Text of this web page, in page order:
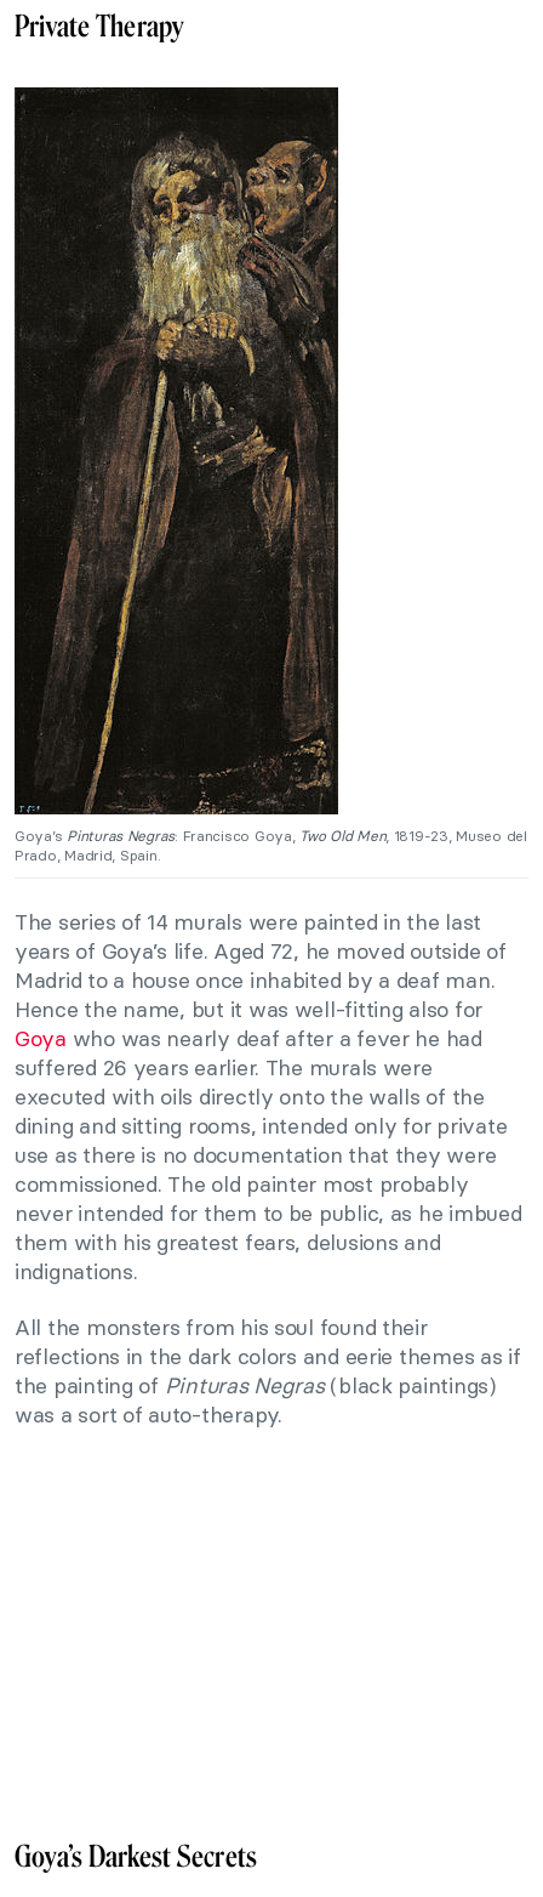
Private Therapy
Goya’s Pinturas Negras: Francisco Goya, Two Old Men, 1819-23, Museo del
Prado, Madrid, Spain.
The series of 14 murals were painted in the last
years of Goya’s life. Aged 72, he moved outside of
Madrid to a house once inhabited by a deaf man.
Hence the name, but it was well-fitting also for
Goya who was nearly deaf after a fever he had
suffered 26 years earlier. The murals were
executed with oils directly onto the walls of the
dining and sitting rooms, intended only for private
use as there is no documentation that they were
commissioned. The old painter most probably
never intended for them to be public, as he imbued
them with his greatest fears, delusions and
indignations.
All the monsters from his soul found their
reflections in the dark colors and eerie themes as if
the painting of Pinturas Negras(black paintings)
was a sort of auto-therapy.
Goya’s Darkest Secrets